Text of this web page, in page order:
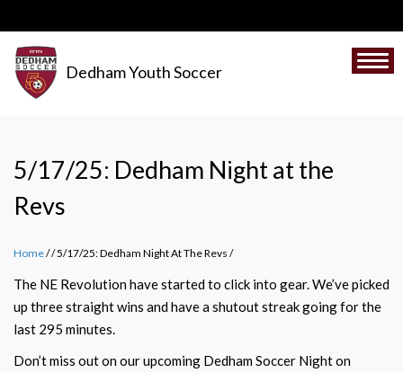
to
main
content
Dedham Youth Soccer
5/17/25: Dedham Night at the
Revs
Home/ 5/17/25: Dedham Night At The Revs /
The NE Revolution have started to click into gear. We’ve picked
up three straight wins and have a shutout streak going for the
last 295 minutes.
Don’t miss out on our upcoming Dedham Soccer Night on